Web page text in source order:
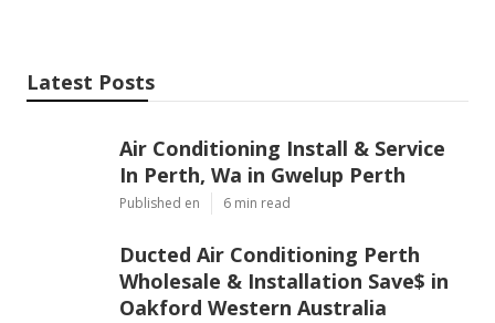
Latest Posts
Air Conditioning Install & Service
In Perth, Wa in Gwelup Perth
Published en 6 min read
Ducted Air Conditioning Perth
Wholesale & Installation Save$ in
Oakford Western Australia